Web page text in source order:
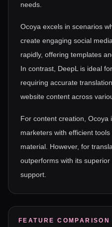
needs.
Ocoya excels in scenarios
create engaging social
rapidly, offering templates
In contrast, DeepL is ideal
requiring accurate
website content across
For content creation, Ocoya
marketers with efficient
material. However, for
outperforms with its
support.
FEATURE COMPARISON